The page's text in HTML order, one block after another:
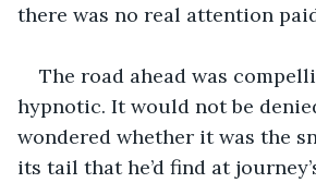
there was no real attention
The road ahead was
hypnotic. It would not be
wondered whether it was the
its tail that he’d find at